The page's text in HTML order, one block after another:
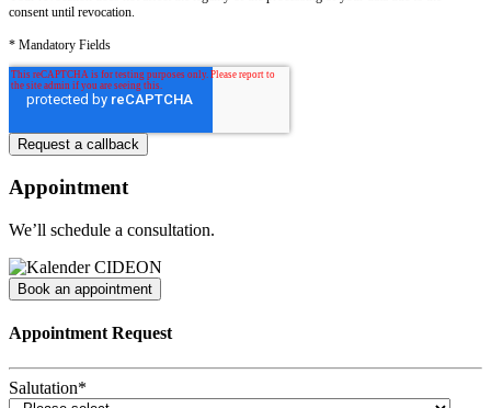
consent until revocation.
* Mandatory Fields
Appointment
We’ll schedule a consultation.
Book an appointment
Appointment Request
Salutation*